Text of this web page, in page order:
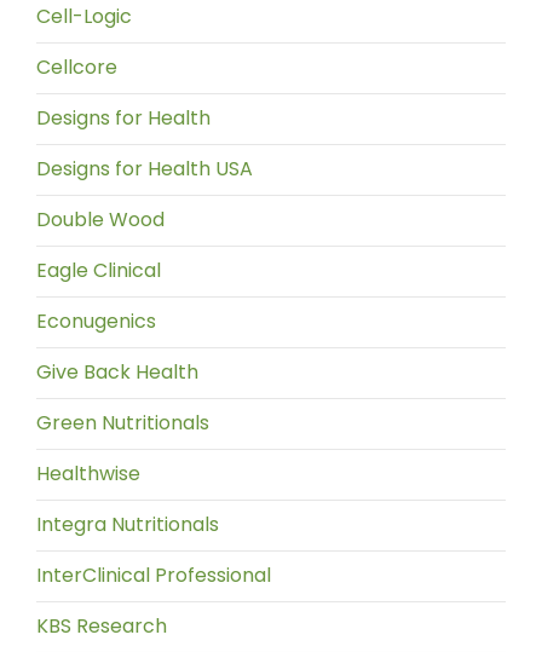
Cell-Logic
Cellcore
Designs for Health
Designs for Health USA
Double Wood
Eagle Clinical
Econugenics
Give Back Health
Green Nutritionals
Healthwise
Integra Nutritionals
InterClinical Professional
KBS Research